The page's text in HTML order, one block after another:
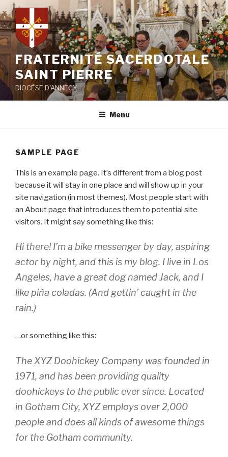
Aller
au
contenu
principal
FRATERNITÉ SACERDOTALE
SAINT PIERRE
DIOCÈSE D'ANNECY
Menu
SAMPLE PAGE
This is an example page. It’s different from a blog post
because it will stay in one place and will show up in your
site navigation (in most themes). Most people start with
an About page that introduces them to potential site
visitors. It might say something like this:
Hi there! I’m a bike messenger by day, aspiring
actor by night, and this is my blog. I live in Los
Angeles, have a great dog named Jack, and I
like piña coladas. (And gettin’ caught in the
rain.)
…or something like this:
The XYZ Doohickey Company was founded in
1971, and has been providing quality
doohickeys to the public ever since. Located
in Gotham City, XYZ employs over 2,000
people and does all kinds of awesome things
for the Gotham community.